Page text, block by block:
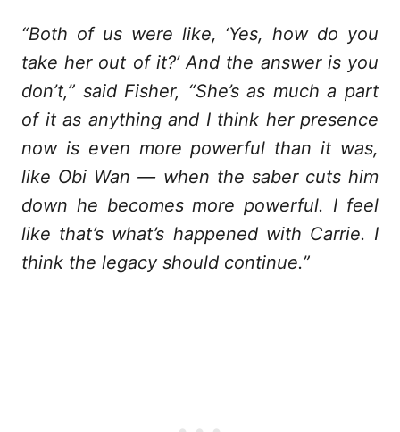
“Both of us were like, ‘Yes, how do you
take her out of it?’ And the answer is you
don’t,” said Fisher, “She’s as much a part
of it as anything and I think her presence
now is even more powerful than it was,
like Obi Wan — when the saber cuts him
down he becomes more powerful. I feel
like that’s what’s happened with Carrie. I
think the legacy should continue.”